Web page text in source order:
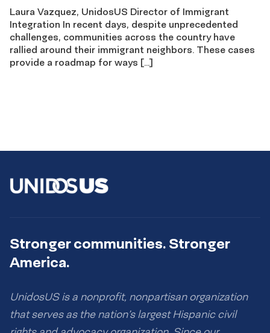
Laura Vazquez, UnidosUS Director of Immigrant
Integration In recent days, despite unprecedented
challenges, communities across the country have
rallied around their immigrant neighbors. These cases
provide a roadmap for ways […]
Stronger communities. Stronger
America.
UnidosUS is a nonprofit, nonpartisan organization
that serves as the nation’s largest Hispanic civil